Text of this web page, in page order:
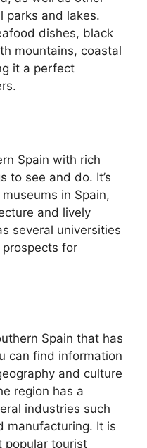
parks and lakes.
dishes, black
mountains, coastal
it a perfect
Spain with rich
to see and do. It’s
in Spain,
and lively
several universities
for
Spain that has
can find information
and culture
region has a
industries such
manufacturing. It is
popular tourist